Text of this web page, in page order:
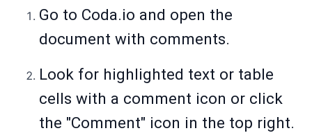
Go to Coda.io and open the
document with comments.
Look for highlighted text or table
cells with a comment icon or click
the "Comment" icon in the top right.